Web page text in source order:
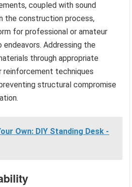
coupled with sound
the construction process,
for professional or amateur
endeavors. Addressing the
through appropriate
reinforcement techniques
structural compromise
Own: DIY Standing Desk -